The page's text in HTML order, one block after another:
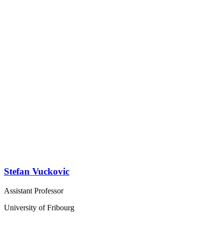
Stefan Vuckovic
Assistant Professor
University of Fribourg